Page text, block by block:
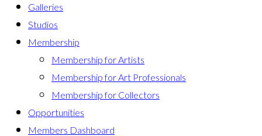
Galleries
Studios
Membership
Membership for Artists
Membership for Art Professionals
Membership for Collectors
Opportunities
Members Dashboard